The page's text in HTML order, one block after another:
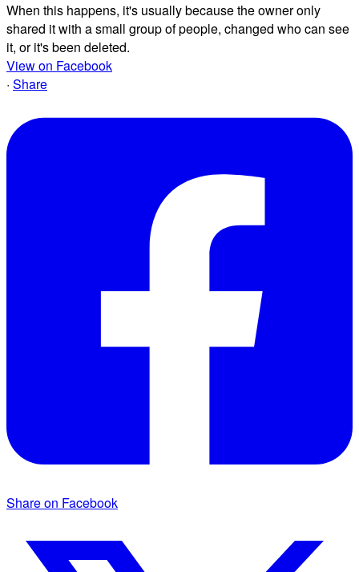
When this happens, it's usually because the owner only
shared it with a small group of people, changed who can see
it, or it's been deleted.
View on Facebook
· Share
Share on Facebook